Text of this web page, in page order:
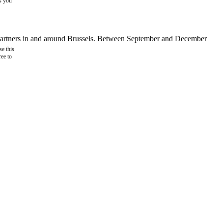
in and around Brussels. Between September and December
this
to